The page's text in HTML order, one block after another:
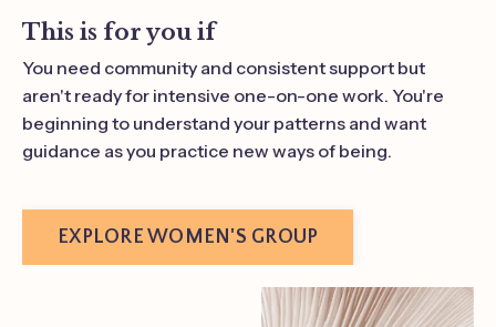
This is for you if
You need community and consistent support but
aren't ready for intensive one-on-one work. You're
beginning to understand your patterns and want
guidance as you practice new ways of being.
EXPLORE WOMEN'S GROUP